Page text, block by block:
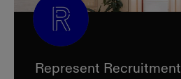
Represent Recruitment